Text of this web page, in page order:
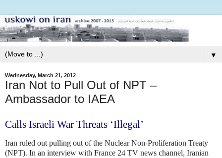
▼
Wednesday, March 21, 2012
Iran Not to Pull Out of NPT –
Ambassador to IAEA
Calls Israeli War Threats ‘Illegal’
Iran ruled out pulling out of the Nuclear Non-Proliferation Treaty
(NPT). In an interview with France 24 TV news channel, Iranian